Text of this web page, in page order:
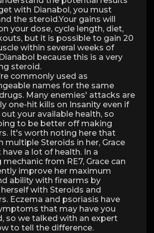
with Dianabol, you must
the steroid.Your gains will
your dose, cycle length, diet,
but it is possible to gain 20
within several weeks of
because this is a very
steroid.
commonly used as
names for the same
Many enemies' attacks are
one-hit kills on Insanity even if
your available health, so
to be better off making
It's worth noting here that
multiple Steroids in her, Grace
a lot of health. In a
from RE7, Grace can
improve her maximum
ability with firearms by
with Steroids and
Eczema and psoriasis have
that may have you
so we talked with an expert
to tell the difference.